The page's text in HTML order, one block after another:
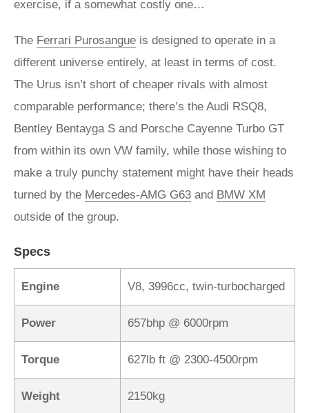
exercise, if a somewhat costly one…
The Ferrari Purosangue is designed to operate in a
different universe entirely, at least in terms of cost.
The Urus isn’t short of cheaper rivals with almost
comparable performance; there’s the Audi RSQ8,
Bentley Bentayga S and Porsche Cayenne Turbo GT
from within its own VW family, while those wishing to
make a truly punchy statement might have their heads
turned by the Mercedes-AMG G63 and BMW XM
outside of the group.
Specs
Engine V8, 3996cc, twin-turbocharged
Power 657bhp @ 6000rpm
Torque 627lb ft @ 2300-4500rpm
Weight 2150kg